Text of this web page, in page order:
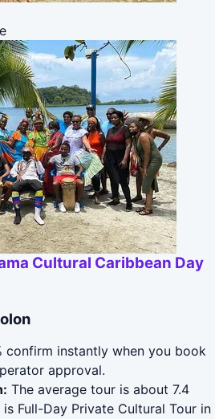
Cultural Caribbean Day
confirm instantly when you book
approval.
The average tour is about 7.4
Full-Day Private Cultural Tour in